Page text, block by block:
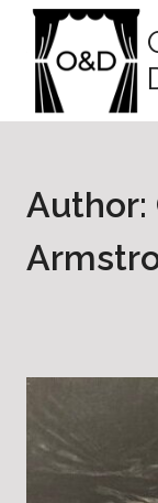
Skip
content